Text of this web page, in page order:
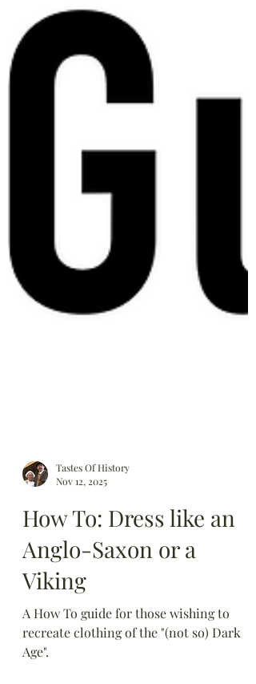
Tastes Of History
Nov 12, 2025
How To: Dress like an
Anglo-Saxon or a
Viking
A How To guide for those wishing to